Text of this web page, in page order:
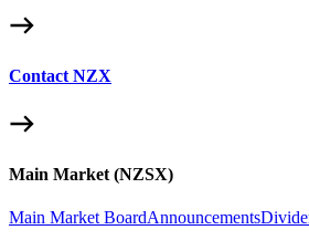
Contact NZX
Main Market (NZSX)
Main Market BoardAnnouncements